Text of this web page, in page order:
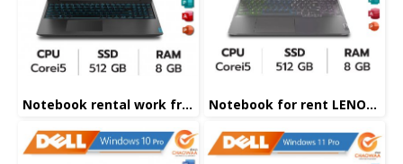
Notebook rental work from home Notebook for rent LENOVE Corei5